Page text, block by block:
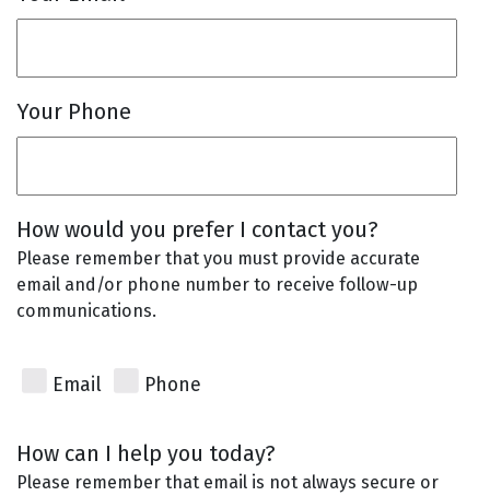
Your Phone
How would you prefer I contact you?
Please remember that you must provide accurate
email and/or phone number to receive follow-up
communications.
Email Phone
How can I help you today?
Please remember that email is not always secure or